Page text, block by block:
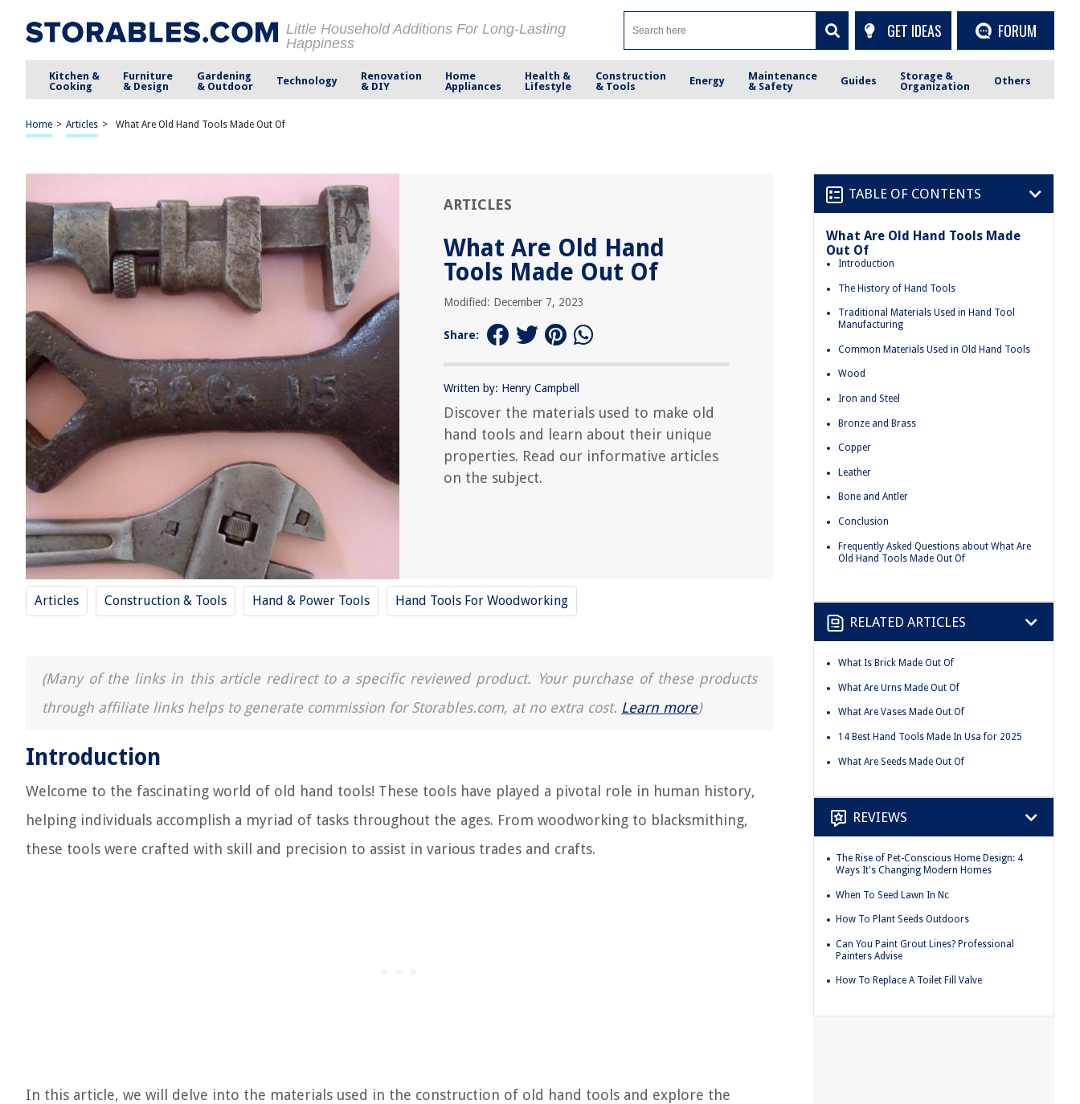
Little Household Additions For Long-Lasting
Happiness
GET IDEAS FORUM
Kitchen &
Cooking
Furniture
& Design
Gardening
& Outdoor
Technology
Renovation
& DIY
Home
Appliances
Health &
Lifestyle
Construction
& Tools
Energy
Maintenance
& Safety
Guides
Storage &
Organization
Others
Home > Articles > What Are Old Hand Tools Made Out Of
ARTICLES
What Are Old Hand
Tools Made Out Of
Modified: December 7, 2023
Share:
Written by: Henry Campbell
Discover the materials used to make old
hand tools and learn about their unique
properties. Read our informative articles
on the subject.
Articles Construction & Tools Hand & Power Tools Hand Tools For Woodworking
(Many of the links in this article redirect to a specific reviewed product. Your purchase of these products
through affiliate links helps to generate commission for Storables.com, at no extra cost. Learn more)
Introduction
Welcome to the fascinating world of old hand tools! These tools have played a pivotal role in human history,
helping individuals accomplish a myriad of tasks throughout the ages. From woodworking to blacksmithing,
these tools were crafted with skill and precision to assist in various trades and crafts.
In this article, we will delve into the materials used in the construction of old hand tools and explore the
TABLE OF CONTENTS
What Are Old Hand Tools Made
Out Of
Introduction
The History of Hand Tools
Traditional Materials Used in Hand Tool
Manufacturing
Common Materials Used in Old Hand Tools
Wood
Iron and Steel
Bronze and Brass
Copper
Leather
Bone and Antler
Conclusion
Frequently Asked Questions about What Are
Old Hand Tools Made Out Of
RELATED ARTICLES
What Is Brick Made Out Of
What Are Urns Made Out Of
What Are Vases Made Out Of
14 Best Hand Tools Made In Usa for 2025
What Are Seeds Made Out Of
REVIEWS
The Rise of Pet-Conscious Home Design: 4
Ways It's Changing Modern Homes
When To Seed Lawn In Nc
How To Plant Seeds Outdoors
Can You Paint Grout Lines? Professional
Painters Advise
How To Replace A Toilet Fill Valve